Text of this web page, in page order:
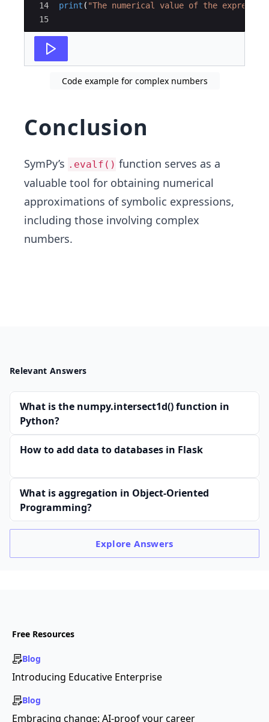
14
15
print ( "The numerical value of the
Code example for complex numbers
Conclusion
SymPy’s .evalf() function serves as a
valuable tool for obtaining numerical
approximations of symbolic expressions,
including those involving complex
numbers.
Relevant Answers
What is the numpy.intersect1d() function in
Python?
How to add data to databases in Flask
What is aggregation in Object-Oriented
Programming?
ExploreAnswers
Free Resources
Blog
Introducing Educative Enterprise
Blog
Embracing change: AI-proof your career